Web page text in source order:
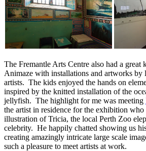
The Fremantle Arts Centre also had a great
Animaze with installations and artworks by
artists. The kids enjoyed the hands on
inspired by the knitted installation of the
jellyfish. The highlight for me was meeting
the artist in residence for the exhibition
illustration of Tricia, the local Perth Zoo
celebrity. He happily chatted showing us
creating amazingly intricate large scale
such a pleasure to meet artists at work.